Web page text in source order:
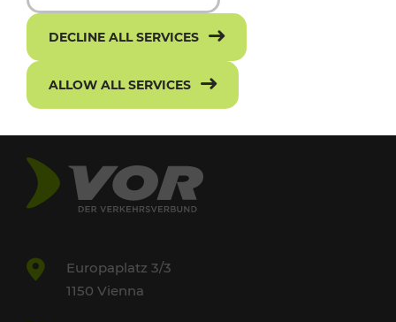
Europaplatz 3/3
1150 Vienna
DECLINE ALL SERVICES
ALLOW ALL SERVICES